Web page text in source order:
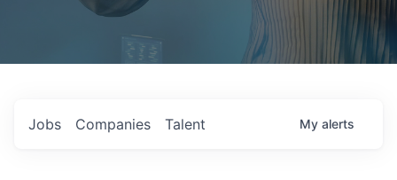
Jobs Companies Talent My alerts